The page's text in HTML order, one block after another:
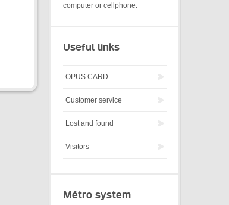
computer or cellphone.
Useful links
OPUS CARD
Customer service
Lost and found
Visitors
Métro system